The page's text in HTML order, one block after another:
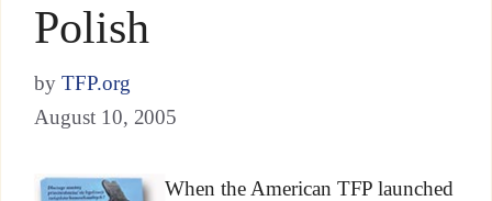
Polish
by TFP.org
August 10, 2005
When the American TFP launched